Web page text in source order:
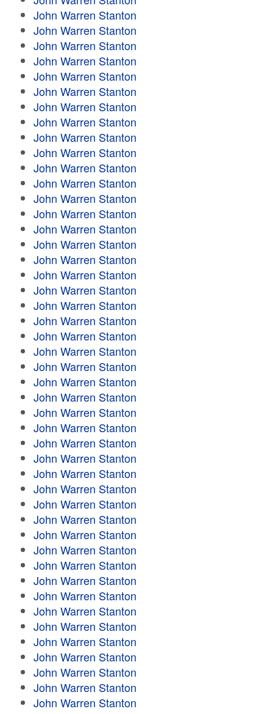
John Warren Stanton
John Warren Stanton
John Warren Stanton
John Warren Stanton
John Warren Stanton
John Warren Stanton
John Warren Stanton
John Warren Stanton
John Warren Stanton
John Warren Stanton
John Warren Stanton
John Warren Stanton
John Warren Stanton
John Warren Stanton
John Warren Stanton
John Warren Stanton
John Warren Stanton
John Warren Stanton
John Warren Stanton
John Warren Stanton
John Warren Stanton
John Warren Stanton
John Warren Stanton
John Warren Stanton
John Warren Stanton
John Warren Stanton
John Warren Stanton
John Warren Stanton
John Warren Stanton
John Warren Stanton
John Warren Stanton
John Warren Stanton
John Warren Stanton
John Warren Stanton
John Warren Stanton
John Warren Stanton
John Warren Stanton
John Warren Stanton
John Warren Stanton
John Warren Stanton
John Warren Stanton
John Warren Stanton
John Warren Stanton
John Warren Stanton
John Warren Stanton
John Warren Stanton